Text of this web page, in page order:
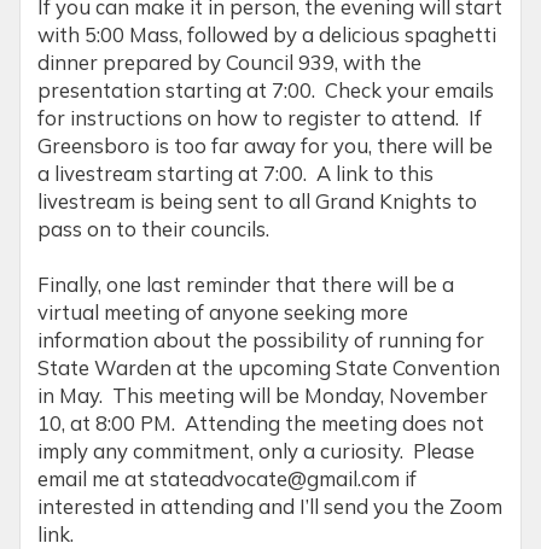
If you can make it in person, the evening will start
with 5:00 Mass, followed by a delicious spaghetti
dinner prepared by Council 939, with the
presentation starting at 7:00. Check your emails
for instructions on how to register to attend. If
Greensboro is too far away for you, there will be
a livestream starting at 7:00. A link to this
livestream is being sent to all Grand Knights to
pass on to their councils.
Finally, one last reminder that there will be a
virtual meeting of anyone seeking more
information about the possibility of running for
State Warden at the upcoming State Convention
in May. This meeting will be Monday, November
10, at 8:00 PM. Attending the meeting does not
imply any commitment, only a curiosity. Please
email me at stateadvocate@gmail.com if
interested in attending and I’ll send you the Zoom
link.